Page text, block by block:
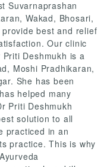
Suvarnaprashan
Wakad, Bhosari,
best and relief
Our clinic
Deshmukh is a
Moshi Pradhikaran,
She has been
helped many
Priti Deshmukh
solution to all
practiced in an
practice. This is why